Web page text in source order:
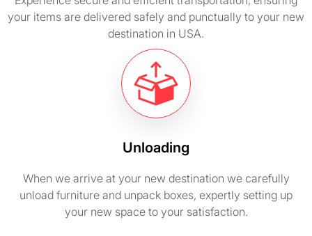
your items are delivered safely and punctually to your new
destination in USA.
Unloading
When we arrive at your new destination we carefully
unload furniture and unpack boxes, expertly setting up
your new space to your satisfaction.